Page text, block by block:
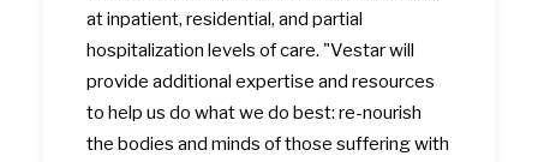
at inpatient, residential, and partial
hospitalization levels of care. "Vestar will
provide additional expertise and resources
to help us do what we do best: re-nourish
the bodies and minds of those suffering with